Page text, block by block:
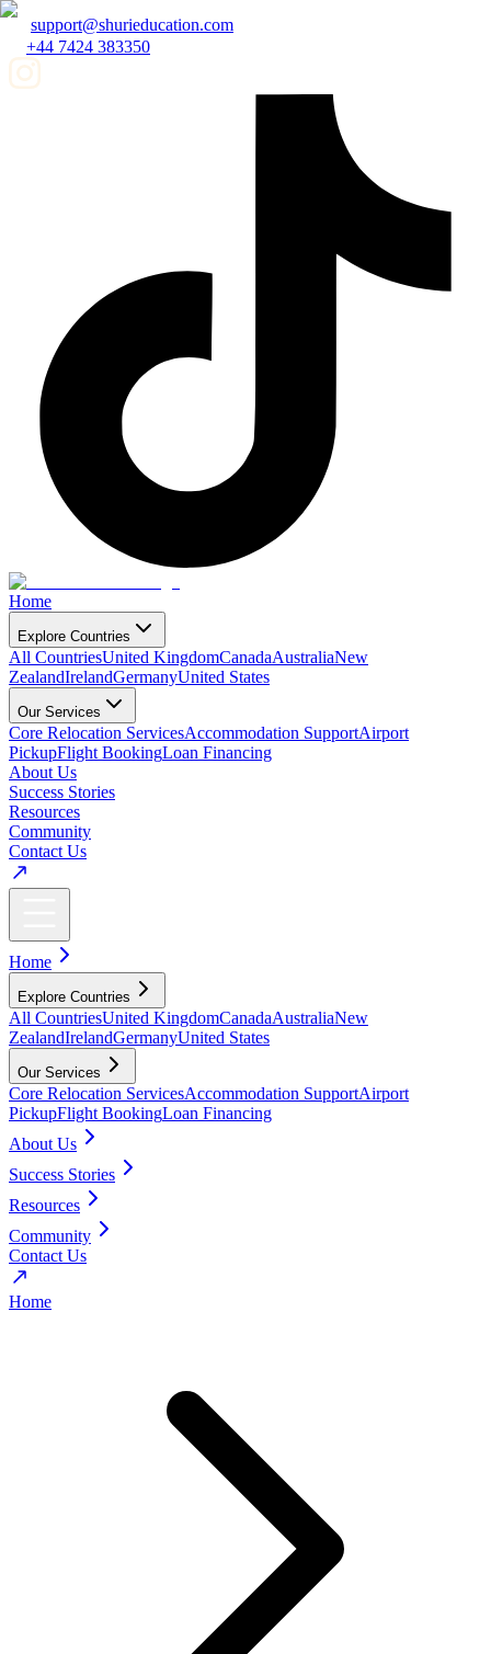
support@shurieducation.com
+44 7424 383350
Home
Explore Countries
All CountriesUnited KingdomCanadaAustraliaNew
ZealandIrelandGermanyUnited States
Our Services
Core Relocation ServicesAccommodation SupportAirport
PickupFlight BookingLoan Financing
About Us
Success Stories
Resources
Community
Contact Us
Home
Explore Countries
All CountriesUnited KingdomCanadaAustraliaNew
ZealandIrelandGermanyUnited States
Our Services
Core Relocation ServicesAccommodation SupportAirport
PickupFlight BookingLoan Financing
About Us
Success Stories
Resources
Community
Contact Us
Home